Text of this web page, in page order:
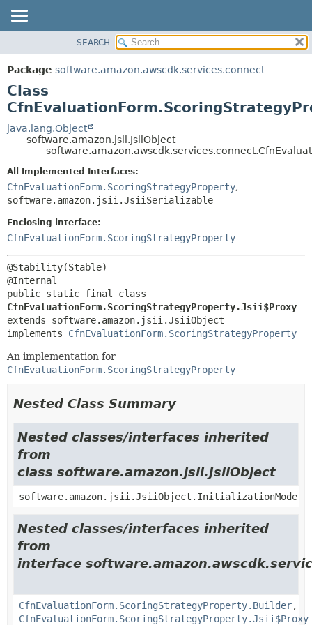
PACKAGE
CLASS
USE
TREE
DEPRECATED
HELP
SUMMARY:
NESTED
CONSTR
DETAIL:
CONSTR
METHOD
SEARCH
Package software.amazon.awscdk.services.connect
Class
java.lang.Object
software.amazon.jsii.JsiiObject
All Implemented Interfaces:
CfnEvaluationForm.ScoringStrategyProperty,
software.amazon.jsii.JsiiSerializable
Enclosing interface:
CfnEvaluationForm.ScoringStrategyProperty
@Stability(Stable)
CfnEvaluationForm.ScoringStrategyProperty.Jsii$Proxy
extends software.amazon.jsii.JsiiObject
implements CfnEvaluationForm.ScoringStrategyProperty
An implementation for
CfnEvaluationForm.ScoringStrategyProperty
Nested Class Summary
Nested classes/interfaces inherited
from
class software.amazon.jsii.JsiiObject
software.amazon.jsii.JsiiObject.InitializationMode
Nested classes/interfaces inherited
from
interface
CfnEvaluationForm.ScoringStrategyProperty.Builder,
CfnEvaluationForm.ScoringStrategyProperty.Jsii$Proxy